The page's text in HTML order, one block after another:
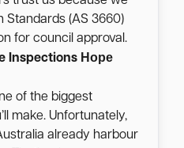
Standards (AS 3660)
for council approval.
Inspections Hope
of the biggest
make. Unfortunately,
already harbour